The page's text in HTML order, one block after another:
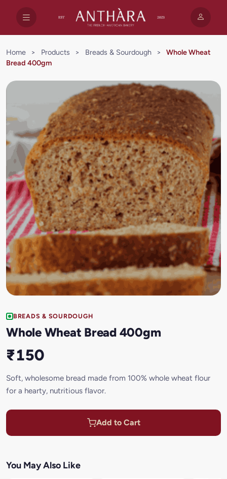
Home > Products > Breads & Sourdough >
Whole Wheat
Bread 400gm
BREADS & SOURDOUGH
Whole Wheat Bread 400gm
₹150
Soft, wholesome bread made from 100% whole wheat flour
for a hearty, nutritious flavor.
Add to Cart
You May Also Like